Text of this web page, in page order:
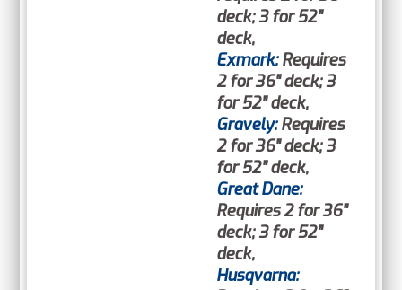
deck; 3 for 52"
deck,
Exmark:Requires
2 for 36" deck; 3
for 52" deck,
Gravely:Requires
2 for 36" deck; 3
for 52" deck,
Great Dane:
Requires 2 for 36"
deck; 3 for 52"
deck,
Husqvarna: